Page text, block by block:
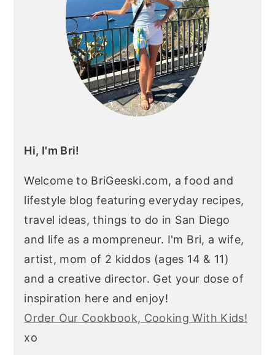
Hi, I'm Bri!
Welcome to BriGeeski.com, a food and
lifestyle blog featuring everyday recipes,
travel ideas, things to do in San Diego
and life as a mompreneur. I'm Bri, a wife,
artist, mom of 2 kiddos (ages 14 & 11)
and a creative director. Get your dose of
inspiration here and enjoy!
Order Our Cookbook, Cooking With Kids!
xo